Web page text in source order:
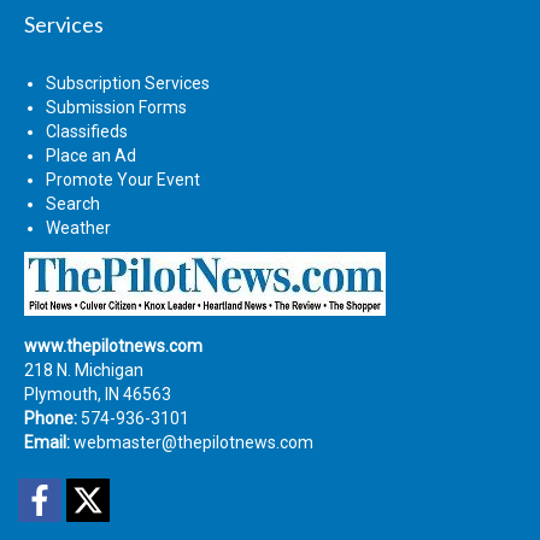
Services
Subscription Services
Submission Forms
Classifieds
Place an Ad
Promote Your Event
Search
Weather
www.thepilotnews.com
218 N. Michigan
Plymouth, IN 46563
Phone: 574-936-3101
Email:webmaster@thepilotnews.com
Facebook